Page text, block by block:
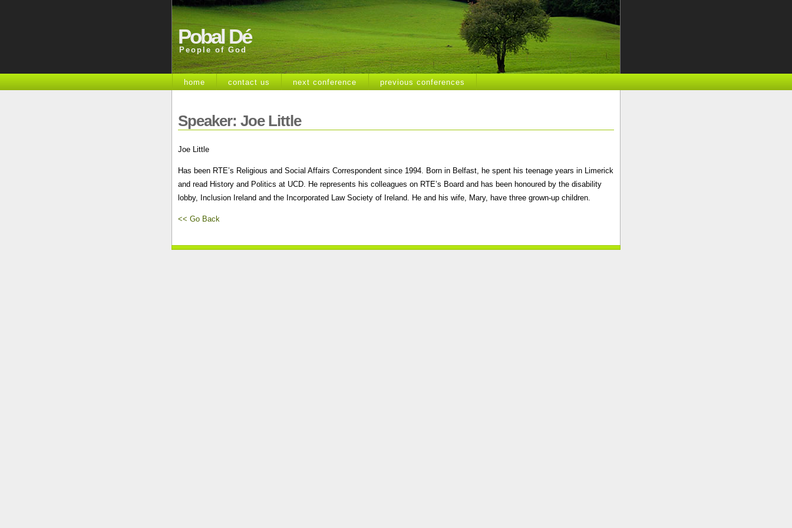
Pobal Dé
People of God
home contact us next conference previous conferences
Speaker: Joe Little
Joe Little
Has been RTE’s Religious and Social Affairs Correspondent since 1994. Born in Belfast, he spent his teenage years in Limerick
and read History and Politics at UCD. He represents his colleagues on RTE’s Board and has been honoured by the disability
lobby, Inclusion Ireland and the Incorporated Law Society of Ireland. He and his wife, Mary, have three grown-up children.
<< Go Back